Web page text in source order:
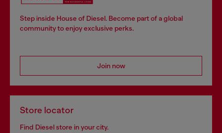
Step inside House of Diesel. Become part of a global
community to enjoy exclusive perks.
Join now
Store locator
Find Diesel store in your city.